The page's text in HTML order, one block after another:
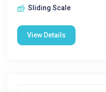
Sliding Scale
View Details